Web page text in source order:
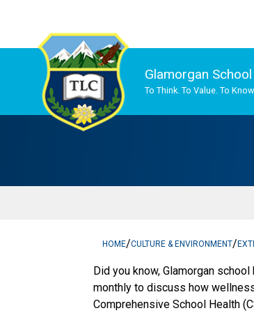
Glamorgan School
To Think. To Value. To
HOME/CULTURE & ENVIRONMENT/
Did you know, Glamorgan
monthly to discuss how
Comprehensive School Health